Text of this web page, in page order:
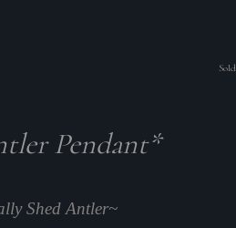
Sold
Pendant*
Shed Antler~